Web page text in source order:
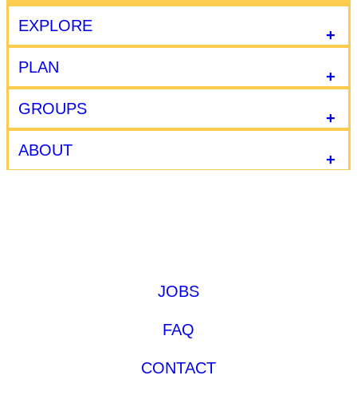
EXPLORE
PLAN
GROUPS
ABOUT
JOBS
FAQ
CONTACT